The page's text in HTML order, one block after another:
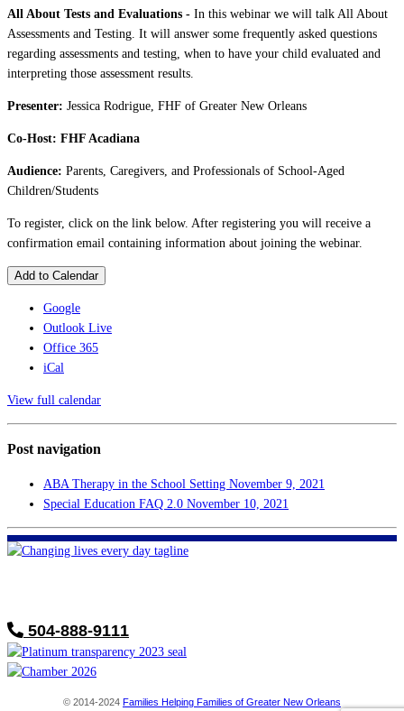
All About Tests and Evaluations - In this webinar we will talk All About
Assessments and Testing. It will answer some frequently asked questions
regarding assessments and testing, when to have your child evaluated and
interpreting those assessment results.
Presenter: Jessica Rodrigue, FHF of Greater New Orleans
Co-Host: FHF Acadiana
Audience: Parents, Caregivers, and Professionals of School-Aged
Children/Students
To register, click on the link below. After registering you will receive a
confirmation email containing information about joining the webinar.
Add to Calendar
Google
Outlook Live
Office 365
iCal
View full calendar
Post navigation
ABA Therapy in the School Setting November 9, 2021
Special Education FAQ 2.0 November 10, 2021
504-888-9111
© 2014-2024 Families Helping Families of Greater New Orleans